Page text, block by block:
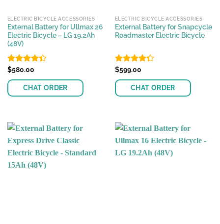
ELECTRIC BICYCLE ACCESSORIES
External Battery for Ullmax 26
Electric Bicycle – LG 19.2Ah
(48V)
Rated
of 5
$580.00
CHAT ORDER
ELECTRIC BICYCLE ACCESSORIES
External Battery for Snapcycle
Roadmaster Electric Bicycle
Rated
of 5
$599.00
CHAT ORDER